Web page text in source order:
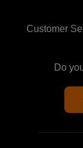
Customer
Do